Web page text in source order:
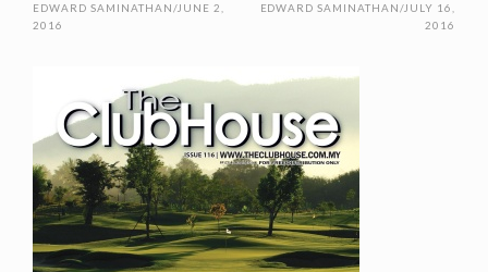
EDWARD SAMINATHAN/JULY 16,
2016
EDWARD SAMINATHAN/JUNE 2,
2016